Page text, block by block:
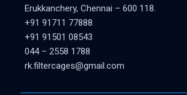
Erukkanchery, Chennai – 600 118.
+91 91711 77888
+91 91501 08543
044 – 2558 1788
rk.filtercages@gmail.com